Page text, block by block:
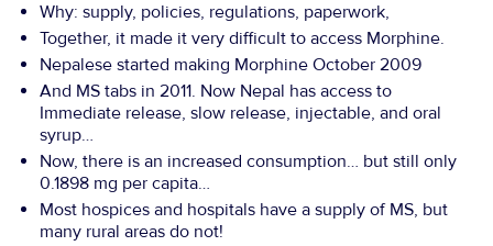
Why: supply, policies, regulations, paperwork,
Together, it made it very difficult to access Morphine.
Nepalese started making Morphine October 2009
And MS tabs in 2011. Now Nepal has access to
Immediate release, slow release, injectable, and oral
syrup…
Now, there is an increased consumption… but still only
0.1898 mg per capita…
Most hospices and hospitals have a supply of MS, but
many rural areas do not!